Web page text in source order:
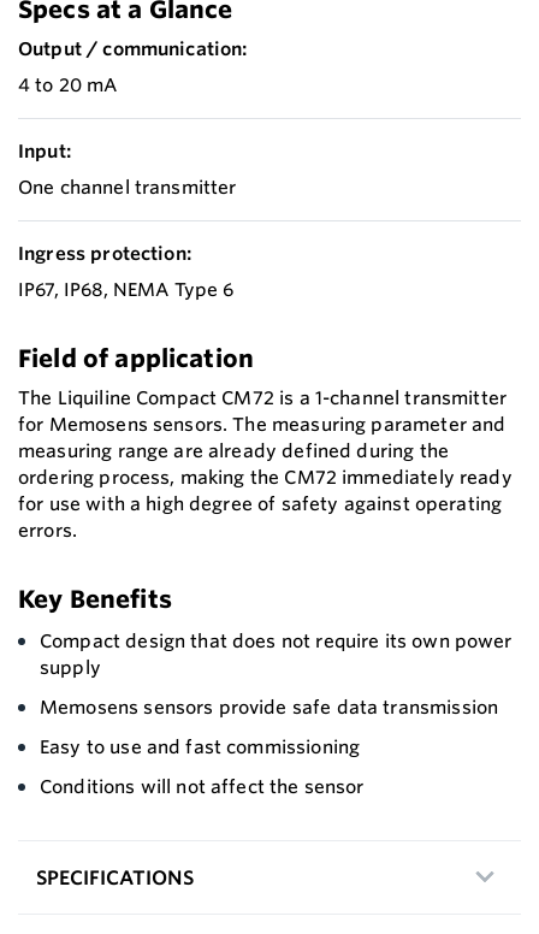
Specs at a Glance
Output / communication:
4 to 20 mA
Input:
One channel transmitter
Ingress protection:
IP67, IP68, NEMA Type 6
Field of application
The Liquiline Compact CM72 is a 1-channel transmitter
for Memosens sensors. The measuring parameter and
measuring range are already defined during the
ordering process, making the CM72 immediately ready
for use with a high degree of safety against operating
errors.
Key Benefits
Compact design that does not require its own power
supply
Memosens sensors provide safe data transmission
Easy to use and fast commissioning
Conditions will not affect the sensor
SPECIFICATIONS